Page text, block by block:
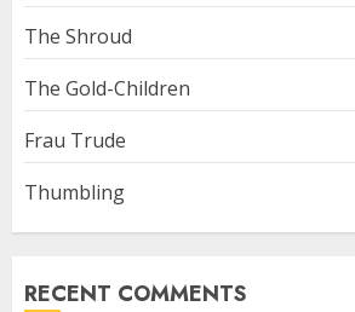
The Shroud
The Gold-Children
Frau Trude
Thumbling
RECENT COMMENTS